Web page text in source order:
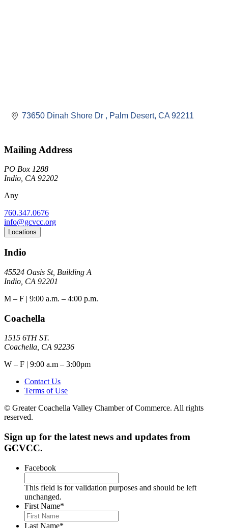
73650 Dinah Shore Dr Palm Desert CA 92211
Mailing Address
PO Box 1288
Indio, CA 92202
Any
760.347.0676
info@gcvcc.org
Locations
Indio
45524 Oasis St, Building A
Indio, CA 92201
M – F | 9:00 a.m. – 4:00 p.m.
Coachella
1515 6TH ST.
Coachella, CA 92236
W – F | 9:00 a.m – 3:00pm
Contact Us
Terms of Use
© Greater Coachella Valley Chamber of Commerce. All rights
reserved.
Sign up for the latest news and updates from
GCVCC.
Facebook
This field is for validation purposes and should be left
unchanged.
First Name*
Last Name*